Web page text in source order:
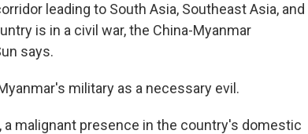
leading to South Asia, Southeast Asia, and
is in a civil war, the China-Myanmar
says.
military as a necessary evil.
a malignant presence in the country's domestic